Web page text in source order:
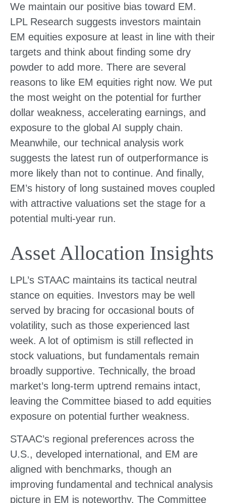
We maintain our positive bias toward EM.
LPL Research suggests investors maintain
EM equities exposure at least in line with their
targets and think about finding some dry
powder to add more. There are several
reasons to like EM equities right now. We put
the most weight on the potential for further
dollar weakness, accelerating earnings, and
exposure to the global AI supply chain.
Meanwhile, our technical analysis work
suggests the latest run of outperformance is
more likely than not to continue. And finally,
EM’s history of long sustained moves coupled
with attractive valuations set the stage for a
potential multi-year run.
Asset Allocation Insights
LPL’s STAAC maintains its tactical neutral
stance on equities. Investors may be well
served by bracing for occasional bouts of
volatility, such as those experienced last
week. A lot of optimism is still reflected in
stock valuations, but fundamentals remain
broadly supportive. Technically, the broad
market’s long-term uptrend remains intact,
leaving the Committee biased to add equities
exposure on potential further weakness.
STAAC’s regional preferences across the
U.S., developed international, and EM are
aligned with benchmarks, though an
improving fundamental and technical analysis
picture in EM is noteworthy. The Committee